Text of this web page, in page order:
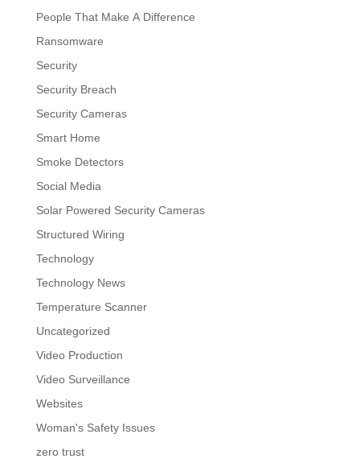
People That Make A Difference
Ransomware
Security
Security Breach
Security Cameras
Smart Home
Smoke Detectors
Social Media
Solar Powered Security Cameras
Structured Wiring
Technology
Technology News
Temperature Scanner
Uncategorized
Video Production
Video Surveillance
Websites
Woman's Safety Issues
zero trust